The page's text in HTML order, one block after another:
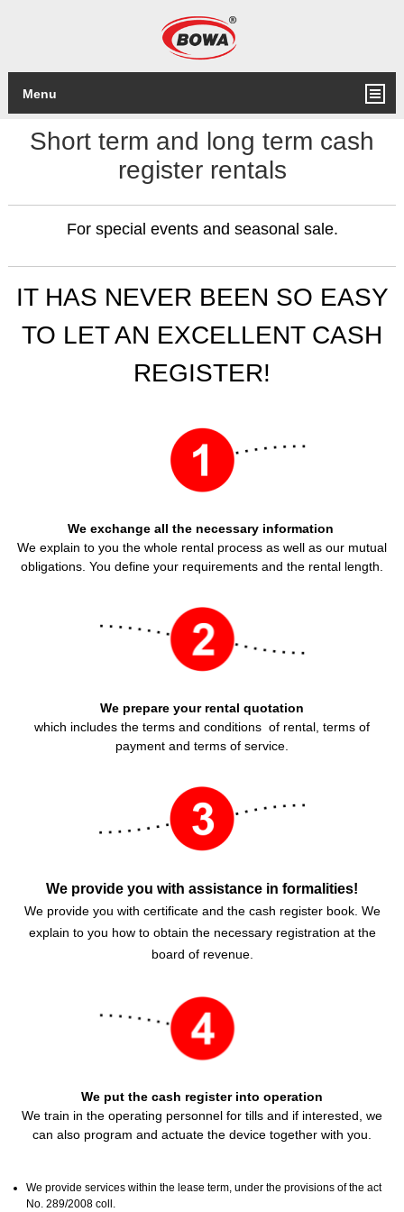
Short term and long term cash
register rentals
For special events and seasonal sale.
IT HAS NEVER BEEN SO EASY
TO LET AN EXCELLENT CASH
REGISTER!
We exchange all the necessary information
We explain to you the whole rental process as well as our mutual
obligations. You define your requirements and the rental length.
We prepare your rental quotation
which includes the terms and conditions of rental, terms of
payment and terms of service.
We provide you with assistance in formalities!
We provide you with certificate and the cash register book. We
explain to you how to obtain the necessary registration at the
board of revenue.
We put the cash register into operation
We train in the operating personnel for tills and if interested, we
can also program and actuate the device together with you.
We provide services within the lease term, under the provisions of the act
No. 289/2008 coll.
Menu